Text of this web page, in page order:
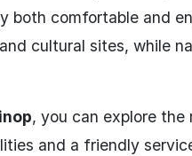
both comfortable and
cultural sites, while
, you can explore the
and a friendly